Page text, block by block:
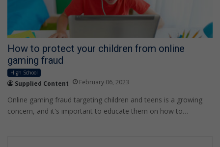
How to protect your children from online
gaming fraud
High School
Supplied Content February 06, 2023
Online gaming fraud targeting children and teens is a growing
concern, and it's important to educate them on how to…